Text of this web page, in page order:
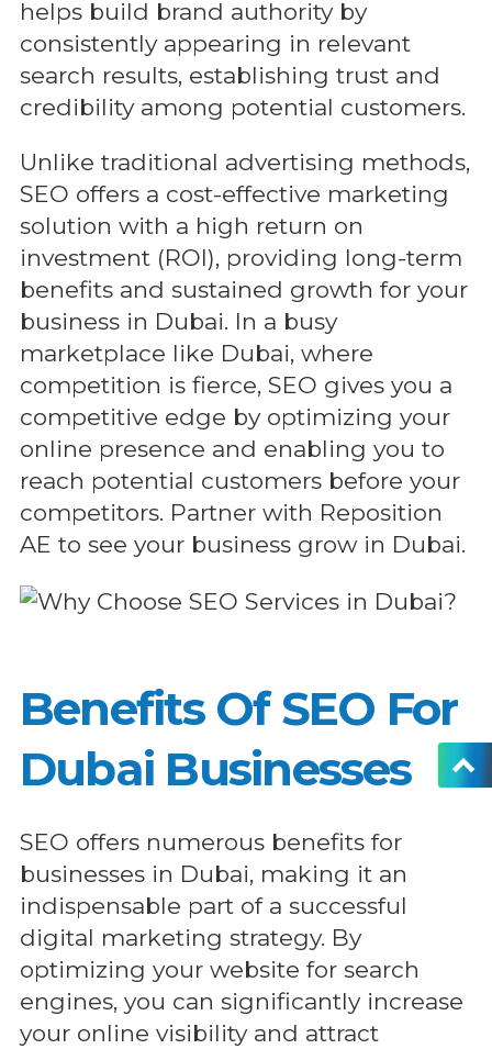
helps build brand authority by
consistently appearing in relevant
search results, establishing trust and
credibility among potential customers.
Unlike traditional advertising methods,
SEO offers a cost-effective marketing
solution with a high return on
investment (ROI), providing long-term
benefits and sustained growth for your
business in Dubai. In a busy
marketplace like Dubai, where
competition is fierce, SEO gives you a
competitive edge by optimizing your
online presence and enabling you to
reach potential customers before your
competitors. Partner with Reposition
AE to see your business grow in Dubai.
Benefits Of SEO For
Dubai Businesses
SEO offers numerous benefits for
businesses in Dubai, making it an
indispensable part of a successful
digital marketing strategy. By
optimizing your website for search
engines, you can significantly increase
your online visibility and attract